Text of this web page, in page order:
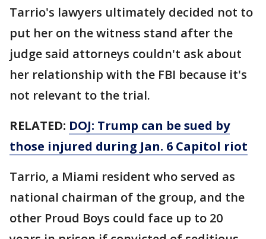
Tarrio's lawyers ultimately decided not to
put her on the witness stand after the
judge said attorneys couldn't ask about
her relationship with the FBI because it's
not relevant to the trial.
RELATED: DOJ: Trump can be sued by
those injured during Jan. 6 Capitol riot
Tarrio, a Miami resident who served as
national chairman of the group, and the
other Proud Boys could face up to 20